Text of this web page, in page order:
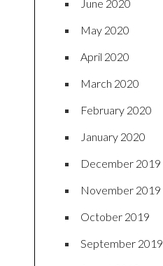
June 2020
May 2020
April 2020
March 2020
February 2020
January 2020
December 2019
November 2019
October 2019
September 2019